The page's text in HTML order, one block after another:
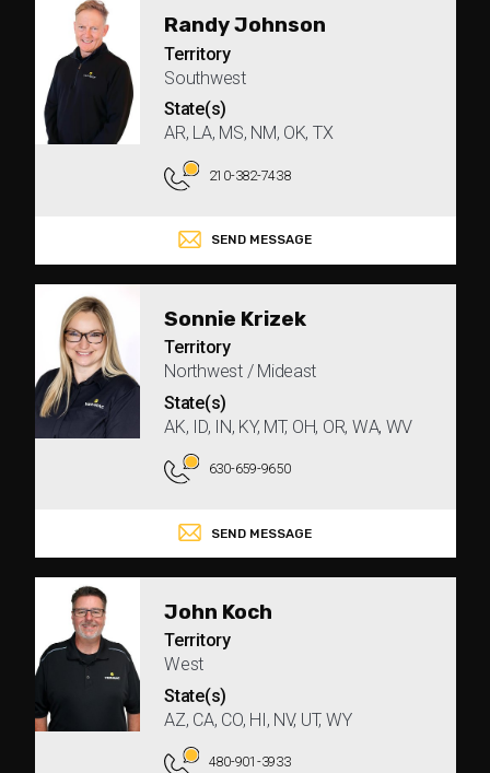
Randy Johnson
Territory
Southwest
State(s)
AR, LA, MS, NM, OK, TX
210-382-7438
SEND MESSAGE
Sonnie Krizek
Territory
Northwest / Mideast
State(s)
AK, ID, IN, KY, MT, OH, OR, WA, WV
630-659-9650
SEND MESSAGE
John Koch
Territory
West
State(s)
AZ, CA, CO, HI, NV, UT, WY
480-901-3933